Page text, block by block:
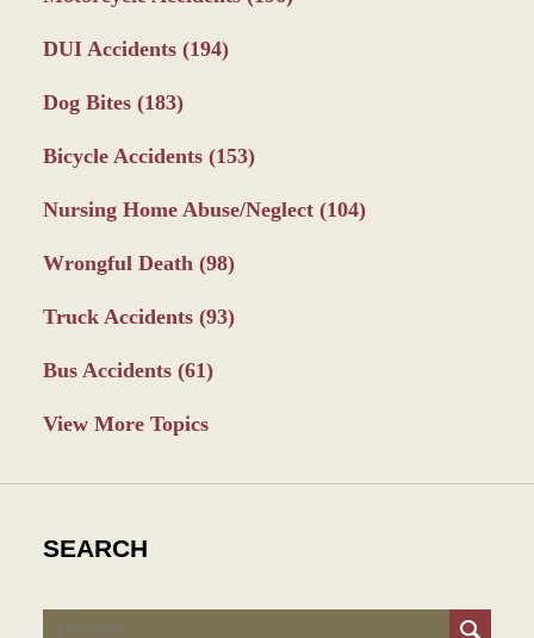
DUI Accidents (194)
Dog Bites (183)
Bicycle Accidents (153)
Nursing Home Abuse/Neglect (104)
Wrongful Death (98)
Truck Accidents (93)
Bus Accidents (61)
View More Topics
SEARCH
Search